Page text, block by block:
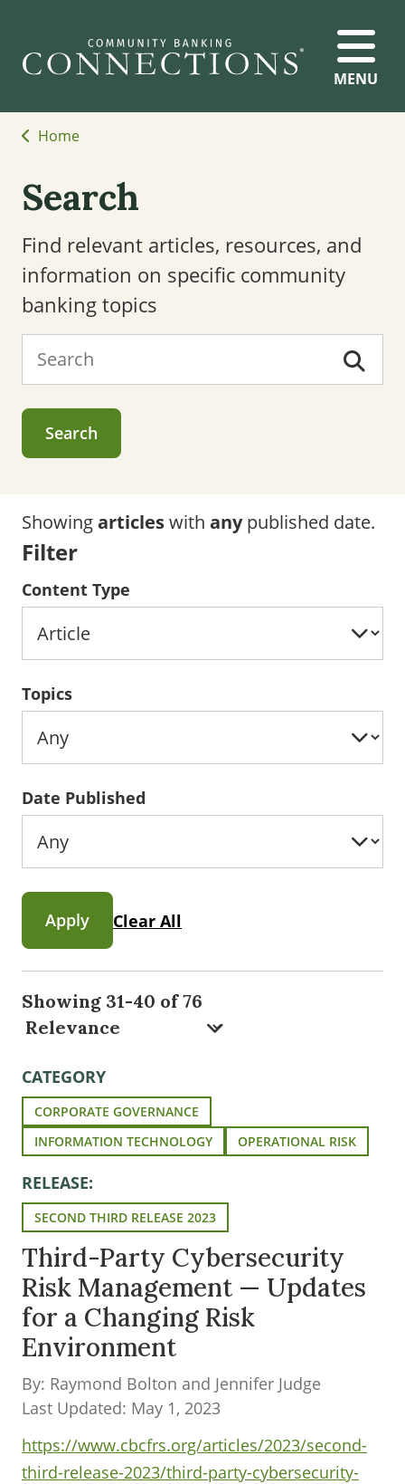
MENU
Home
Search
Find relevant articles, resources, and
information on specific community
banking topics
Search
Showingarticleswith anypublished date.
Filter
Content Type
Topics
Date Published
Apply Clear All
Showing 31-40 of 76
CATEGORY
CORPORATE GOVERNANCE
INFORMATION TECHNOLOGY
OPERATIONAL RISK
RELEASE:
SECOND THIRD RELEASE 2023
Third-Party Cybersecurity
Risk Management — Updates
for a Changing Risk
Environment
By: Raymond Bolton and Jennifer Judge
Last Updated: May 1, 2023
https://www.cbcfrs.org/articles/2023/second-
third-release-2023/third-party-cybersecurity-